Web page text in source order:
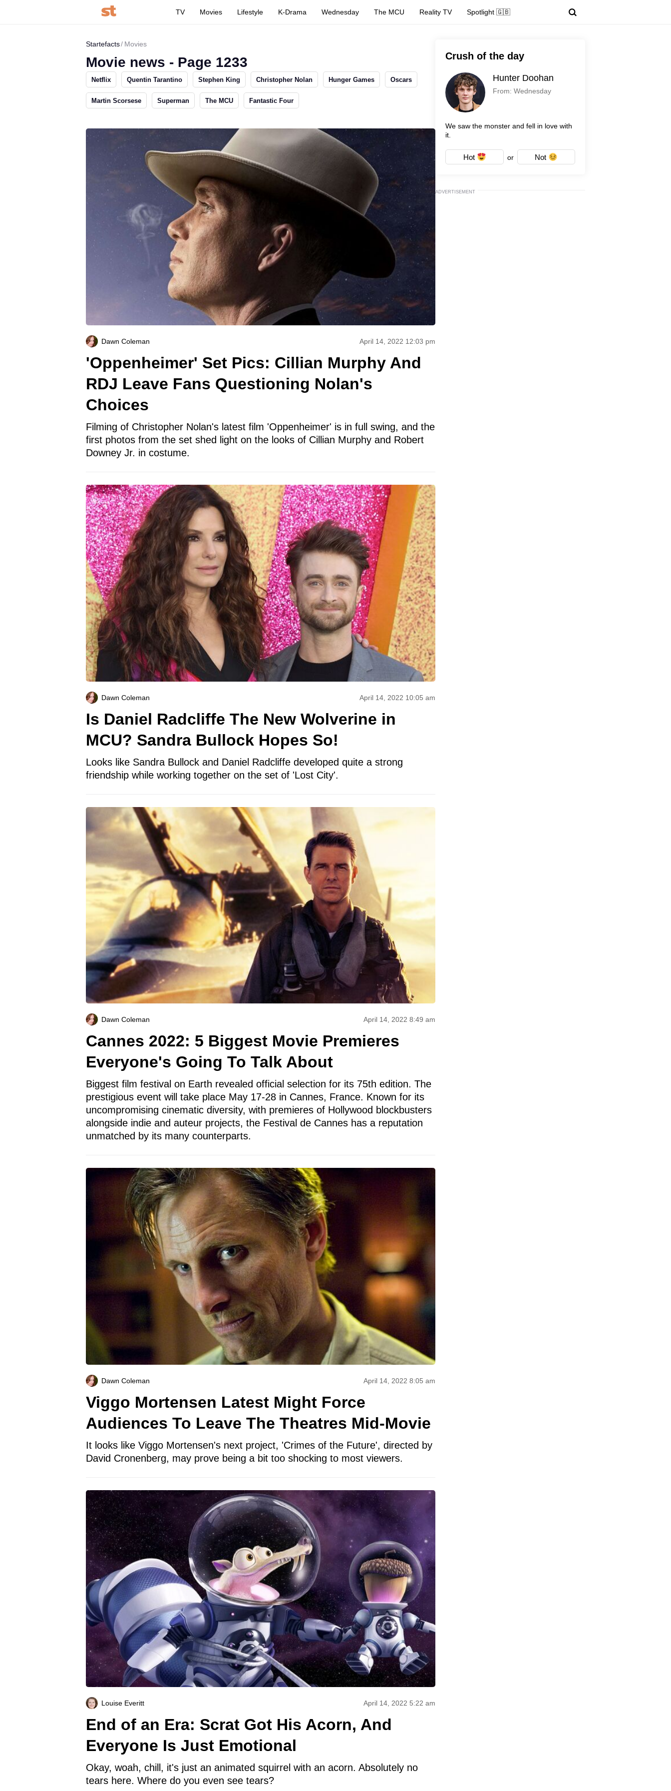
TV Movies Lifestyle K-Drama Wednesday The MCU Reality TV Spotlight 🇬🇧
Startefacts Movies
Movie news - Page 1233
Netflix Quentin Tarantino Stephen King Christopher Nolan Hunger Games Oscars
Martin Scorsese Superman The MCU Fantastic Four
Dawn Coleman April 14, 2022 12:03 pm
'Oppenheimer' Set Pics: Cillian Murphy And
RDJ Leave Fans Questioning Nolan's
Choices
Filming of Christopher Nolan's latest film 'Oppenheimer' is in full swing, and the
first photos from the set shed light on the looks of Cillian Murphy and Robert
Downey Jr. in costume.
Dawn Coleman April 14, 2022 10:05 am
Is Daniel Radcliffe The New Wolverine in
MCU? Sandra Bullock Hopes So!
Looks like Sandra Bullock and Daniel Radcliffe developed quite a strong
friendship while working together on the set of 'Lost City'.
Dawn Coleman April 14, 2022 8:49 am
Cannes 2022: 5 Biggest Movie Premieres
Everyone's Going To Talk About
Biggest film festival on Earth revealed official selection for its 75th edition. The
prestigious event will take place May 17-28 in Cannes, France. Known for its
uncompromising cinematic diversity, with premieres of Hollywood blockbusters
alongside indie and auteur projects, the Festival de Cannes has a reputation
unmatched by its many counterparts.
Dawn Coleman April 14, 2022 8:05 am
Viggo Mortensen Latest Might Force
Audiences To Leave The Theatres Mid-Movie
It looks like Viggo Mortensen's next project, 'Crimes of the Future', directed by
David Cronenberg, may prove being a bit too shocking to most viewers.
Louise Everitt April 14, 2022 5:22 am
End of an Era: Scrat Got His Acorn, And
Everyone Is Just Emotional
Okay, woah, chill, it's just an animated squirrel with an acorn. Absolutely no
tears here. Where do you even see tears?
Crush of the day
Hunter Doohan
From: Wednesday
We saw the monster and fell in love with
it.
Hot or Not
ADVERTISEMENT